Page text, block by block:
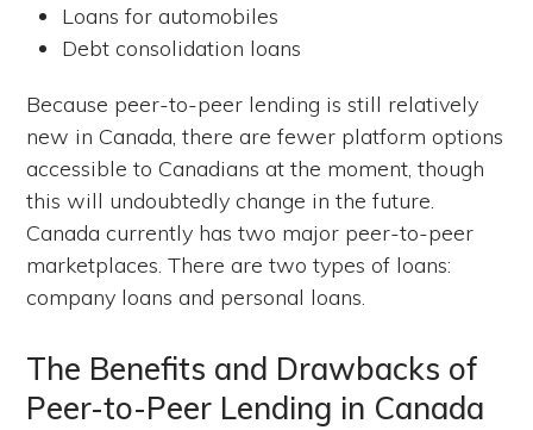
Loans for automobiles
Debt consolidation loans
Because peer-to-peer lending is still relatively
new in Canada, there are fewer platform options
accessible to Canadians at the moment, though
this will undoubtedly change in the future.
Canada currently has two major peer-to-peer
marketplaces. There are two types of loans:
company loans and personal loans.
The Benefits and Drawbacks of
Peer-to-Peer Lending in Canada